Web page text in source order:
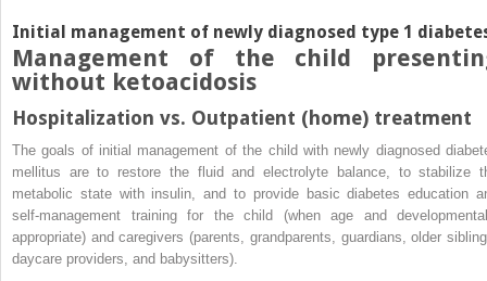
Initial management of newly diagnosed type 1
Management of the child
without ketoacidosis
Hospitalization vs. Outpatient (home) treatment
The goals of initial management of the child with newly diagnosed
mellitus are to restore the fluid and electrolyte balance, to stabilize
metabolic state with insulin, and to provide basic diabetes education
self‐management training for the child (when age and
appropriate) and caregivers (parents, grandparents, guardians, older
daycare providers, and babysitters).